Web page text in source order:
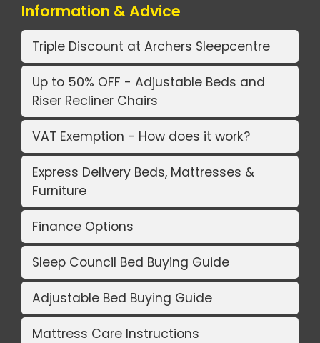
Information & Advice
Triple Discount at Archers Sleepcentre
Up to 50% OFF - Adjustable Beds and
Riser Recliner Chairs
VAT Exemption - How does it work?
Express Delivery Beds, Mattresses &
Furniture
Finance Options
Sleep Council Bed Buying Guide
Adjustable Bed Buying Guide
Mattress Care Instructions